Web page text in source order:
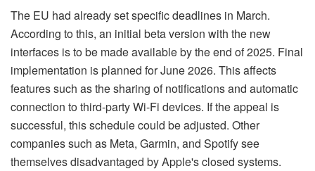
The EU had already set specific deadlines in March.
According to this, an initial beta version with the new
interfaces is to be made available by the end of 2025. Final
implementation is planned for June 2026. This affects
features such as the sharing of notifications and automatic
connection to third-party Wi-Fi devices. If the appeal is
successful, this schedule could be adjusted. Other
companies such as Meta, Garmin, and Spotify see
themselves disadvantaged by Apple's closed systems.